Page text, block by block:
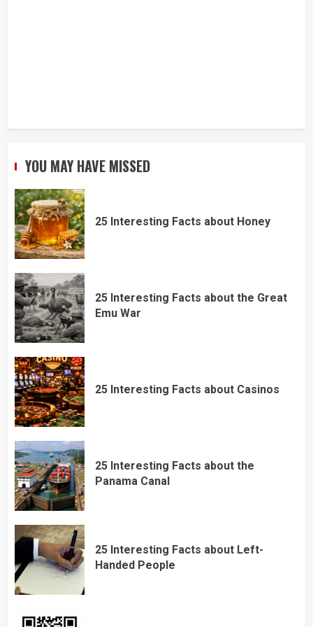
YOU MAY HAVE MISSED
25 Interesting Facts about Honey
25 Interesting Facts about the Great
Emu War
25 Interesting Facts about Casinos
25 Interesting Facts about the
Panama Canal
25 Interesting Facts about Left-
Handed People